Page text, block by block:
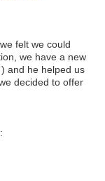
felt we could
we have a new
and he helped us
decided to offer